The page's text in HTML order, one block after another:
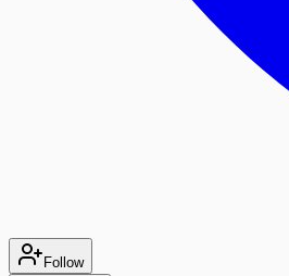
Follow